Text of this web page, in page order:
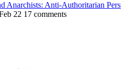
Anarchists: Anti-Authoritarian
22 17 comments